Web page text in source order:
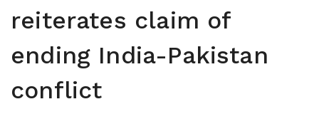
reiterates claim of
ending India-Pakistan
conflict